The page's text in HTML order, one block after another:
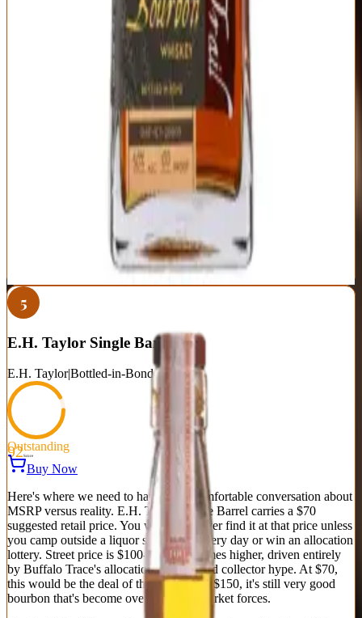
Age Statement
Typically 4-6 years
Exceptional quality at bottom of luxury pricing tier
Transparent age statements and barrel information
Available without allocation games or hype tax
True single barrel variation creates unique bottles
Younger age statements than established brands
Craft distillery distribution limits availability
Barrel selection quality varies by retailer
Value-conscious bourbon enthusiasts seeking craft quality
without secondary market insanity
Shop at Cask Cartel
5
E.H. Taylor Single Barrel
E.H. Taylor|Bottled-in-Bond Bourbon
92Score
Outstanding
Buy Now
Here's where we need to have an uncomfortable conversation about
MSRP versus reality. E.H. Taylor Single Barrel carries a $70
suggested retail price. You will never, ever find it at that price unless
you camp outside a liquor store on delivery day or win an allocation
lottery. Street price is $100-150, sometimes higher, driven entirely
by Buffalo Trace's allocation strategy and collector hype. At $70,
this would be the deal of the century. At $150, it's still very good
bourbon that's become overpriced by market forces.